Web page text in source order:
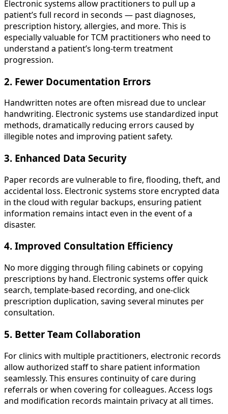
Electronic systems allow practitioners to pull up a
patient’s full record in seconds — past diagnoses,
prescription history, allergies, and more. This is
especially valuable for TCM practitioners who need to
understand a patient’s long-term treatment
progression.
2. Fewer Documentation Errors
Handwritten notes are often misread due to unclear
handwriting. Electronic systems use standardized input
methods, dramatically reducing errors caused by
illegible notes and improving patient safety.
3. Enhanced Data Security
Paper records are vulnerable to fire, flooding, theft, and
accidental loss. Electronic systems store encrypted data
in the cloud with regular backups, ensuring patient
information remains intact even in the event of a
disaster.
4. Improved Consultation Efficiency
No more digging through filing cabinets or copying
prescriptions by hand. Electronic systems offer quick
search, template-based recording, and one-click
prescription duplication, saving several minutes per
consultation.
5. Better Team Collaboration
For clinics with multiple practitioners, electronic records
allow authorized staff to share patient information
seamlessly. This ensures continuity of care during
referrals or when covering for colleagues. Access logs
and modification records maintain privacy at all times.